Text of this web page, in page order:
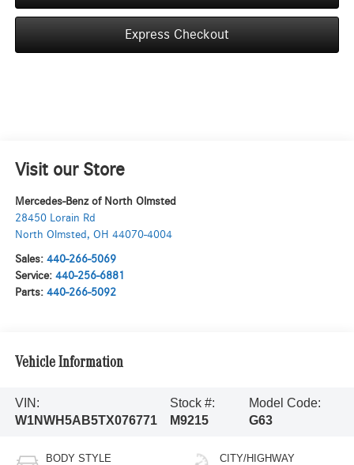
Express Checkout
Visit our Store
Mercedes-Benz of North Olmsted
28450 Lorain Rd
North Olmsted , OH 44070-4004
Sales: 440-266-5069
Service: 440-256-6881
Parts: 440-266-5092
Vehicle Information
VIN:
W1NWH5AB5TX076771
Stock #:
M9215
Model Code:
G63
BODY STYLE CITY/HIGHWAY